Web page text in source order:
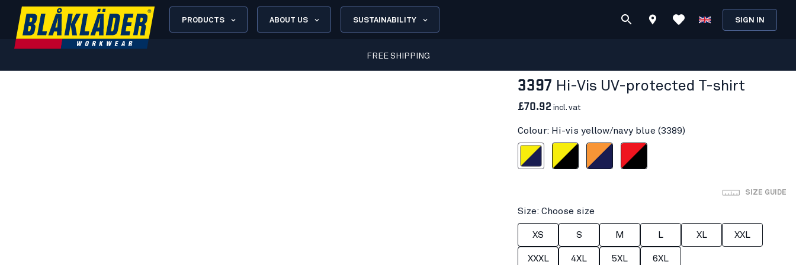
PRODUCTS ABOUT US SUSTAINABILITY SIGN IN
FREE SHIPPING
3397 Hi-Vis UV-protected T-shirt
£70.92 incl. vat
Colour: Hi-vis yellow/navy blue (3389)
Hi-vis yellow/navy blue
Hi-vis yellow/Black
Orange/Navy blue
Red hi-vis/black
SIZE GUIDE
Size: Choose size
XS S M L XL XXL
XXXL 4XL 5XL 6XL